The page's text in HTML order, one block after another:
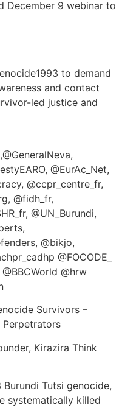
December 9 webinar to
to demand
and contact
led justice and
@EurAc_Net,
@ccpr_centre_fr,
@fidh_fr,
@UN_Burundi,
@bikjo,
@FOCODE_
@hrw
Survivors –
Perpetrators
Kirazira Think
Tutsi genocide,
systematically killed